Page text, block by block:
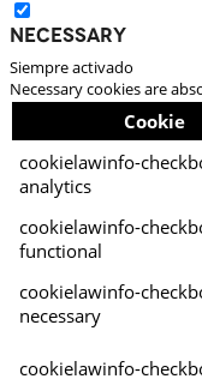
Necessary
Siempre activado
Necessary cookies are
Cookie
cookielawinfo-
analytics
cookielawinfo-
functional
cookielawinfo-
necessary
cookielawinfo-